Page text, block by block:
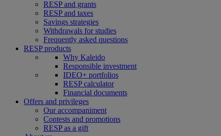
RESP and grants
RESP and taxes
Savings strategies
Withdrawals for studies
Frequently asked questions
RESP products
Why Kaleido
Responsible investment
IDEO+ portfolios
RESP calculator
Financial documents
Offers and privileges
Our accompaniment
Contests and promotions
RESP as a gift